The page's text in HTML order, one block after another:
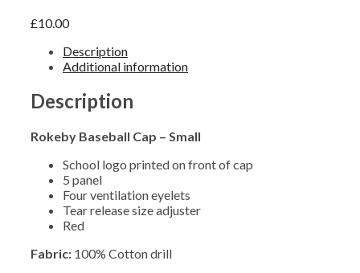
£10.00
Description
Additional information
Description
Rokeby Baseball Cap – Small
School logo printed on front of cap
5 panel
Four ventilation eyelets
Tear release size adjuster
Red
Fabric: 100% Cotton drill